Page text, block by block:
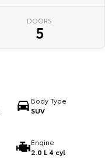
Tundra
DOORS
5
Body Type
SUV
Engine
2.0 L 4 cyl